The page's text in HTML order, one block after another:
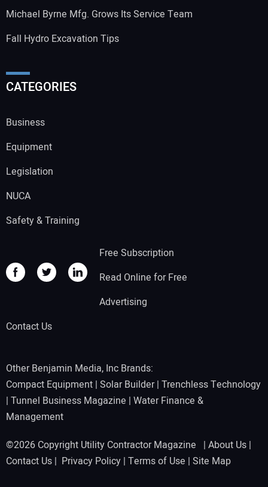
Michael Byrne Mfg. Grows Its Service Team
Fall Hydro Excavation Tips
CATEGORIES
Business
Equipment
Legislation
NUCA
Safety & Training
Free Subscription
Read Online for Free
Advertising
Contact Us
Other Benjamin Media, Inc Brands:
Compact Equipment | Solar Builder| Trenchless Technology
| Tunnel Business Magazine | Water Finance &
Management
©2026 Copyright Utility Contractor Magazine | About Us |
Contact Us | Privacy Policy | Terms of Use | Site Map